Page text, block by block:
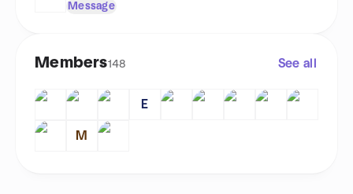
Message
Members148 See all
E
M